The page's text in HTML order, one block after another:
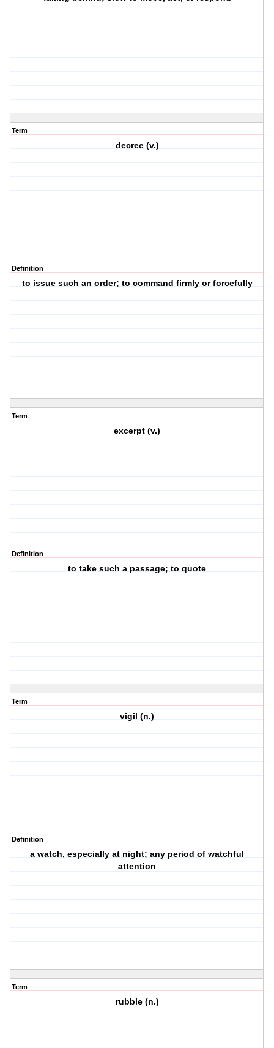
Term
decree (v.)
Definition
to issue such an order; to command firmly or forcefully
Term
excerpt (v.)
Definition
to take such a passage; to quote
Term
vigil (n.)
Definition
a watch, especially at night; any period of watchful
attention
Term
rubble (n.)